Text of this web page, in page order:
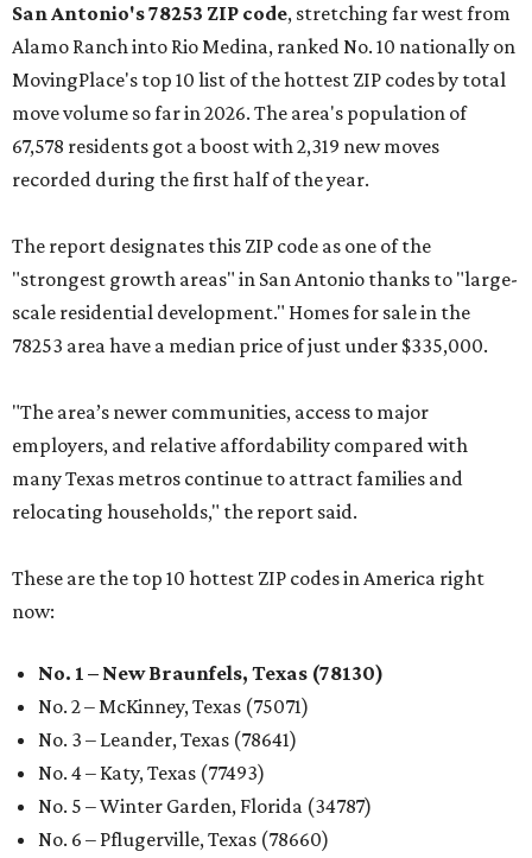
San Antonio's 78253 ZIP code, stretching far west from
Alamo Ranch into Rio Medina, ranked No. 10 nationally on
MovingPlace's top 10 list of the hottest ZIP codes by total
move volume so far in 2026. The area's population of
67,578 residents got a boost with 2,319 new moves
recorded during the first half of the year.
The report designates this ZIP code as one of the
"strongest growth areas" in San Antonio thanks to "large-
scale residential development." Homes for sale in the
78253 area have a median price of just under $335,000.
"The area’s newer communities, access to major
employers, and relative affordability compared with
many Texas metros continue to attract families and
relocating households," the report said.
These are the top 10 hottest ZIP codes in America right
now:
No. 1 – New Braunfels, Texas (78130)
No. 2 – McKinney, Texas (75071)
No. 3 – Leander, Texas (78641)
No. 4 – Katy, Texas (77493)
No. 5 – Winter Garden, Florida (34787)
No. 6 – Pflugerville, Texas (78660)